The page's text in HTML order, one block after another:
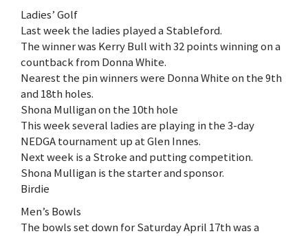
Ladies’ Golf
Last week the ladies played a Stableford.
The winner was Kerry Bull with 32 points winning on a
countback from Donna White.
Nearest the pin winners were Donna White on the 9th
and 18th holes.
Shona Mulligan on the 10th hole
This week several ladies are playing in the 3-day
NEDGA tournament up at Glen Innes.
Next week is a Stroke and putting competition.
Shona Mulligan is the starter and sponsor.
Birdie
Men’s Bowls
The bowls set down for Saturday April 17th was a